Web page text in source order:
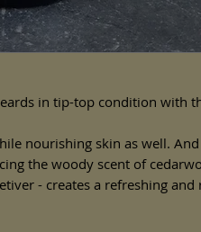
in tip-top condition with
nourishing skin as well.
the woody scent of
- creates a refreshing and